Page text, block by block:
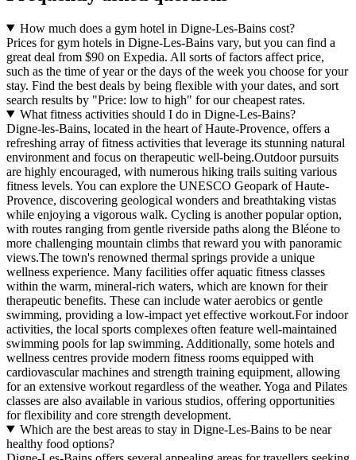
How much does a gym hotel in Digne-Les-Bains cost?
Prices for gym hotels in Digne-Les-Bains vary, but you can find a
great deal from $90 on Expedia. All sorts of factors affect price,
such as the time of year or the days of the week you choose for your
stay. Find the best deals by being flexible with your dates, and sort
search results by "Price: low to high" for our cheapest rates.
What fitness activities should I do in Digne-Les-Bains?
Digne-les-Bains, located in the heart of Haute-Provence, offers a
refreshing array of fitness activities that leverage its stunning natural
environment and focus on therapeutic well-being.Outdoor pursuits
are highly encouraged, with numerous hiking trails suiting various
fitness levels. You can explore the UNESCO Geopark of Haute-
Provence, discovering geological wonders and breathtaking vistas
while enjoying a vigorous walk. Cycling is another popular option,
with routes ranging from gentle riverside paths along the Bléone to
more challenging mountain climbs that reward you with panoramic
views.The town's renowned thermal springs provide a unique
wellness experience. Many facilities offer aquatic fitness classes
within the warm, mineral-rich waters, which are known for their
therapeutic benefits. These can include water aerobics or gentle
swimming, providing a low-impact yet effective workout.For indoor
activities, the local sports complexes often feature well-maintained
swimming pools for lap swimming. Additionally, some hotels and
wellness centres provide modern fitness rooms equipped with
cardiovascular machines and strength training equipment, allowing
for an extensive workout regardless of the weather. Yoga and Pilates
classes are also available in various studios, offering opportunities
for flexibility and core strength development.
Which are the best areas to stay in Digne-Les-Bains to be near
healthy food options?